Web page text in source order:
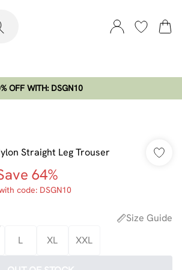
OFF WITH: DSGN10
Straight Leg Trouser
64%
code: DSGN10
Size Guide
L XL XXL